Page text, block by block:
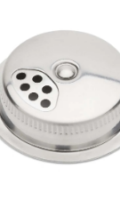
a
r
p
r
i
c